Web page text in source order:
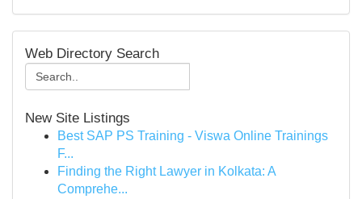
Web Directory Search
New Site Listings
Best SAP PS Training - Viswa Online Trainings
F...
Finding the Right Lawyer in Kolkata: A
Comprehe...